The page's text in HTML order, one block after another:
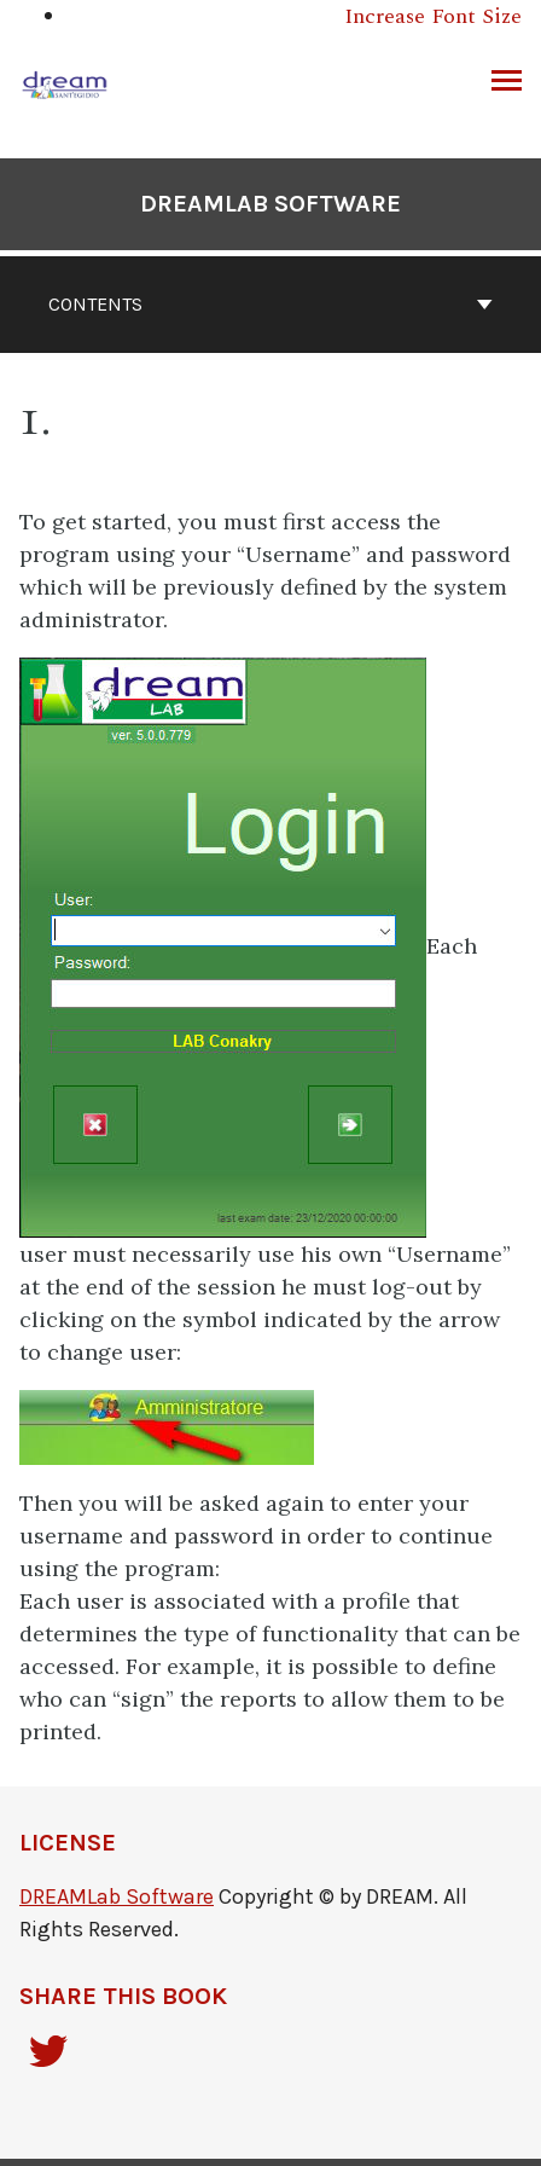
content
Increase Font Size
CONTENTS
DREAMLAB SOFTWARE
1
To get started, you must first access the
program using your “Username” and password
which will be previously defined by the system
administrator.
Each
user must necessarily use his own “Username”
at the end of the session he must log-out by
clicking on the symbol indicated by the arrow
to change user:
Then you will be asked again to enter your
username and password in order to continue
using the program:
Each user is associated with a profile that
determines the type of functionality that can be
accessed. For example, it is possible to define
who can “sign” the reports to allow them to be
printed.
LICENSE
DREAMLab Software Copyright © by DREAM. All
Rights Reserved.
SHARE THIS BOOK